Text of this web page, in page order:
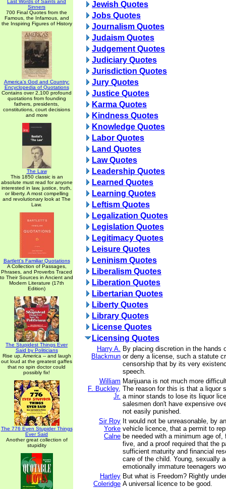
Last Words of Saints and
Sinners
700 Final Quotes from the
Famous, the Infamous, and
the Inspiring Figures of History
America's God and Country:
Encyclopedia of Quotations
Contains over 2,100 profound
quotations from founding
fathers, presidents,
constitutions, court decisions
and more
The Law
This 1850 classic is an
absolute must read for anyone
interested in law, justice, truth,
or liberty. A most compelling
and revolutionary look at The
Law.
Bartlett's Familiar Quotations
A Collection of Passages,
Phrases, and Proverbs Traced
to Their Sources in Ancient and
Modern Literature (17th
Edition)
The Stupidest Things Ever
Said by Politicians
Rise up, America -- and laugh
out loud at the greatest gaffes
that no spin doctor could
possibly fix!
The 776 Even Stupider Things
Ever Said
Another great collection of
stupidity
Jewish Quotes
Jobs Quotes
Journalism Quotes
Judaism Quotes
Judgement Quotes
Judiciary Quotes
Jurisdiction Quotes
Jury Quotes
Justice Quotes
Karma Quotes
Kindness Quotes
Knowledge Quotes
Labor Quotes
Land Quotes
Law Quotes
Leadership Quotes
Learned Quotes
Learning Quotes
Leftism Quotes
Legalization Quotes
Legislation Quotes
Legitimacy Quotes
Leisure Quotes
Leninism Quotes
Liberalism Quotes
Liberation Quotes
Libertarian Quotes
Liberty Quotes
Library Quotes
License Quotes
Licensing Quotes
Harry A.
Blackmun
By placing discretion in the hands
or deny a license, such a statute
censorship that by its very
speech.
William
F. Buckley,
Jr.
Marijuana is not much more
The reason for this is that a liquor
a minor stands to lose its liquor
salesmen don't have expensive
not easily punished.
Sir Roy
Yorke
Calne
It would not be unreasonable, by
vehicle licence, that a permit to
be needed with a minimum age
five, and a proof required that the
sufficient maturity and financial
care of the child. Young, sexually
emotionally immature teenagers
Hartley
Coleridge
But what is Freedom? Rightly
A universal licence to be good.